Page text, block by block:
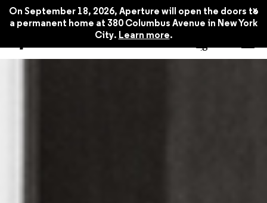
On September 18, 2026, Aperture will open the doors to
a permanent home at 380 Columbus Avenue in New York
City. Learn more.
x
Spring 2020
$22.45